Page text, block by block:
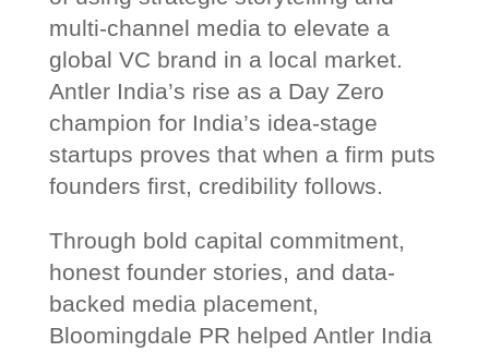
multi-channel media to elevate a
global VC brand in a local market.
Antler India’s rise as a Day Zero
champion for India’s idea-stage
startups proves that when a firm puts
founders first, credibility follows.
Through bold capital commitment,
honest founder stories, and data-
backed media placement,
Bloomingdale PR helped Antler India